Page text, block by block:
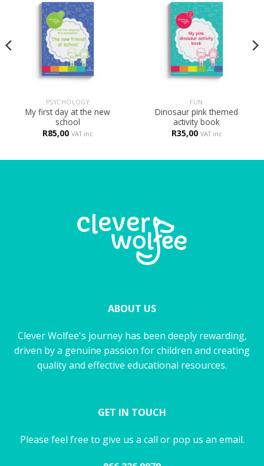
PSYCHOLOGY
My first day at the new
school
R85,00 VAT inc
FUN
Dinosaur pink themed
activity book
R35,00 VAT inc
ABOUT US
Clever Wolfee's journey has been deeply rewarding,
driven by a genuine passion for children and creating
quality and effective educational resources.
GET IN TOUCH
Please feel free to give us a call or pop us an email.